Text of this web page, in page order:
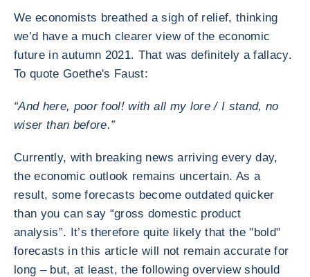
We economists breathed a sigh of relief, thinking
we’d have a much clearer view of the economic
future in autumn 2021. That was definitely a fallacy.
To quote Goethe's Faust:
“And here, poor fool! with all my lore / I stand, no
wiser than before.”
Currently, with breaking news arriving every day,
the economic outlook remains uncertain. As a
result, some forecasts become outdated quicker
than you can say “gross domestic product
analysis”. It’s therefore quite likely that the "bold"
forecasts in this article will not remain accurate for
long – but, at least, the following overview should